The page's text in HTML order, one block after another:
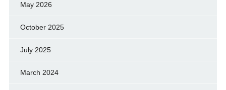
May 2026
October 2025
July 2025
March 2024